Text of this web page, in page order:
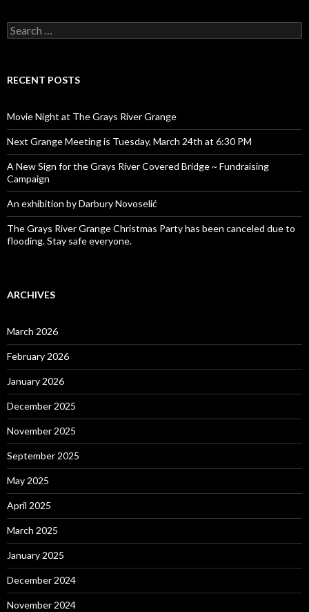
Search
for:
RECENT POSTS
Movie Night at The Grays River Grange
Next Grange Meeting is Tuesday, March 24th at 6:30 PM
A New Sign for the Grays River Covered Bridge ~ Fundraising
Campaign
An exhibition by Darbury Novoselić
The Grays River Grange Christmas Party has been canceled due to
flooding. Stay safe everyone.
ARCHIVES
March 2026
February 2026
January 2026
December 2025
November 2025
September 2025
May 2025
April 2025
March 2025
January 2025
December 2024
November 2024